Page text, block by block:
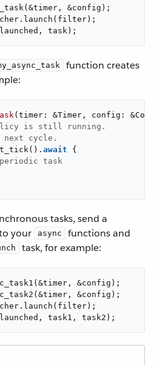
task);
function creates
(timer: &Timer, config:
is still running.
cycle.
await {
task
tasks, send a
your
async
functions and
task, for example:
task1, task2);